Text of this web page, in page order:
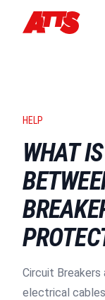
HELP
WHAT
Circuit
electrical